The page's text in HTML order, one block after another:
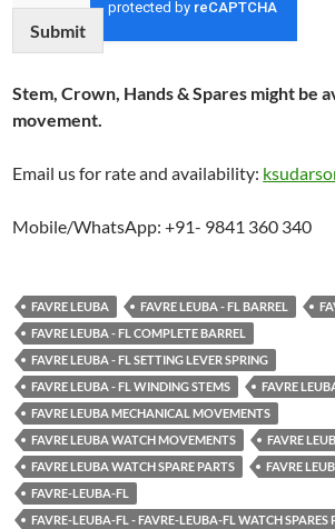
Submit
Stem, Crown, Hands & Spares might be
movement.
Email us for rate and availability:
Mobile/WhatsApp: +91- 9841 360 340
FAVRE LEUBA FAVRE LEUBA - FL BARREL
FAVRE LEUBA - FL COMPLETE BARREL
FAVRE LEUBA - FL SETTING LEVER SPRING
FAVRE LEUBA - FL WINDING STEMS
FAVRE
FAVRE LEUBA MECHANICAL MOVEMENTS
FAVRE LEUBA WATCH MOVEMENTS
FAVRE
FAVRE LEUBA WATCH SPARE PARTS
FAVRE
FAVRE-LEUBA-FL
FAVRE-LEUBA-FL - FAVRE-LEUBA-FL WATCH SPARES